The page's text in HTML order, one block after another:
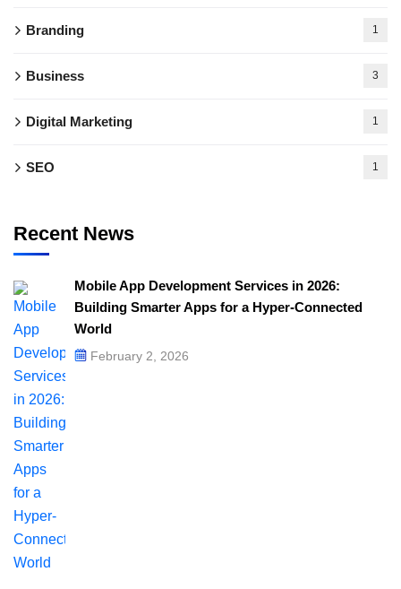
Branding 1
Business 3
Digital Marketing 1
SEO 1
Recent News
Mobile App Development Services in 2026:
Building Smarter Apps for a Hyper-Connected
World
February 2, 2026